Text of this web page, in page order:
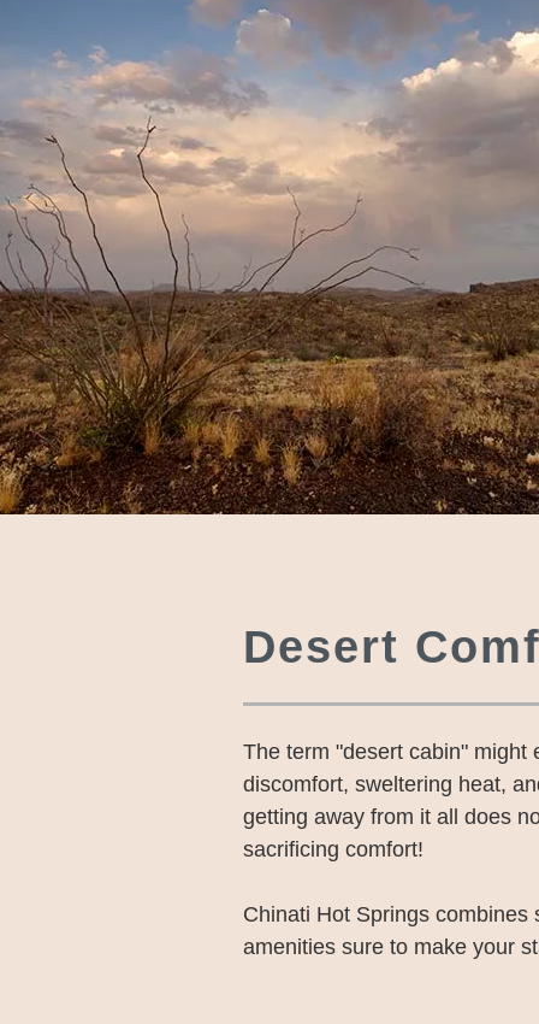
Desert
The term "desert cabin" might
discomfort, sweltering heat,
getting away from it all does
sacrificing comfort!
Chinati Hot Springs combines
amenities sure to make your